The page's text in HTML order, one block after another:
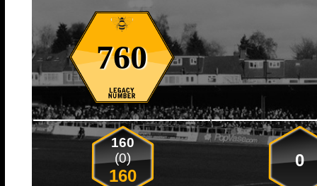
760
160
(0)
160
0